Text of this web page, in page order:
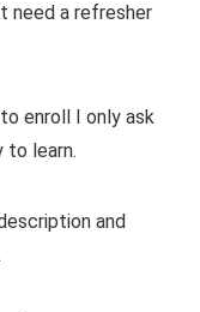
need a refresher
enroll I only ask
to learn.
and